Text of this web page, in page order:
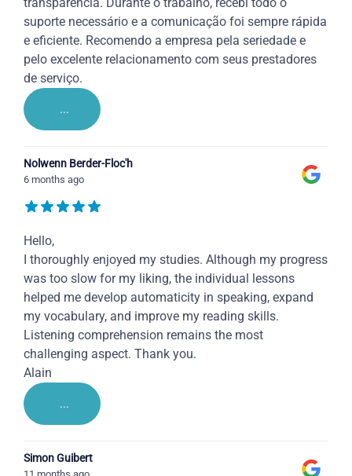
suporte necessário e a comunicação foi sempre rápida
e eficiente. Recomendo a empresa pela seriedade e
pelo excelente relacionamento com seus prestadores
de serviço.
...
Nolwenn Berder-Floc'h
6 months ago
Hello,
I thoroughly enjoyed my studies. Although my progress
was too slow for my liking, the individual lessons
helped me develop automaticity in speaking, expand
my vocabulary, and improve my reading skills.
Listening comprehension remains the most
challenging aspect. Thank you.
Alain
...
Simon Guibert